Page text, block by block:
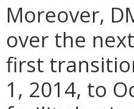
Moreover,
over the
first
1, 2014, to